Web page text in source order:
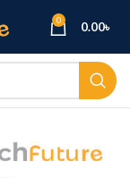
0 0.00৳